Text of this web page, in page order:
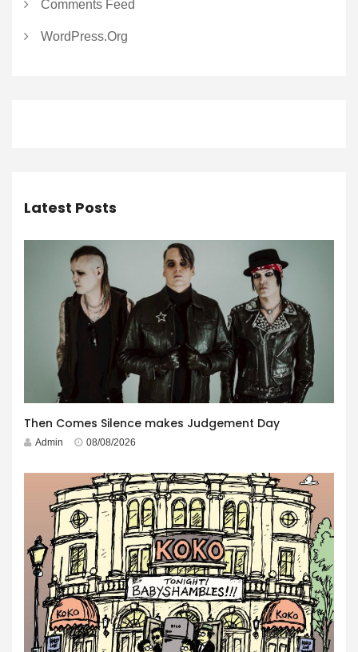
Comments Feed
WordPress.org
Latest Posts
Then Comes Silence makes Judgement Day
Admin 08/08/2026